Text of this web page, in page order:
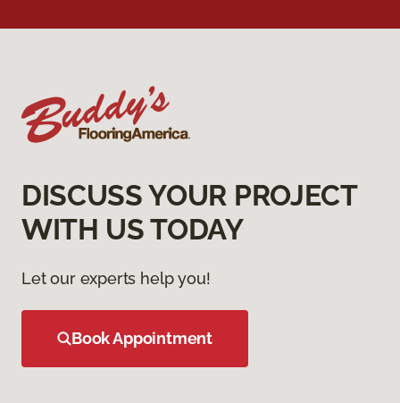
DISCUSS YOUR PROJECT
WITH US TODAY
Let our experts help you!
Book Appointment